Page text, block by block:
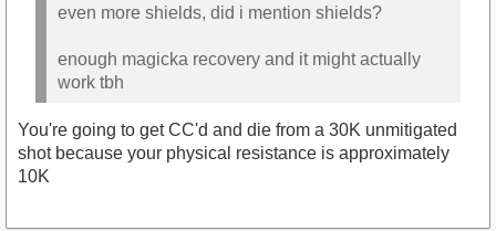
even more shields, did i mention shields?
enough magicka recovery and it might actually
work tbh
You're going to get CC'd and die from a 30K unmitigated
shot because your physical resistance is approximately
10K